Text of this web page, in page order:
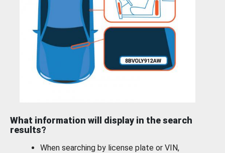
What information will display in the search
results?
When searching by license plate or VIN,